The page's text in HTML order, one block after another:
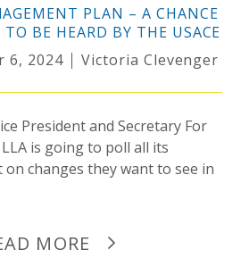
PLAN – A CHANCE
TO BE HEARD BY THE USACE
6, 2024
Victoria Clevenger
President and Secretary For
is going to poll all its
changes they want to see in
MORE